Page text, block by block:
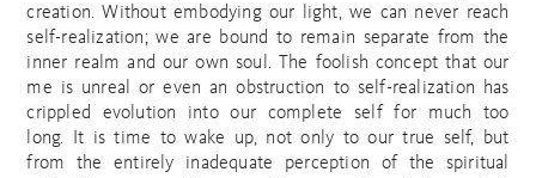
creation. Without embodying our light, we can never reach
self-realization; we are bound to remain separate from the
inner realm and our own soul. The foolish concept that our
me is unreal or even an obstruction to self-realization has
crippled evolution into our complete self for much too
long. It is time to wake up, not only to our true self, but
from the entirely inadequate perception of the spiritual